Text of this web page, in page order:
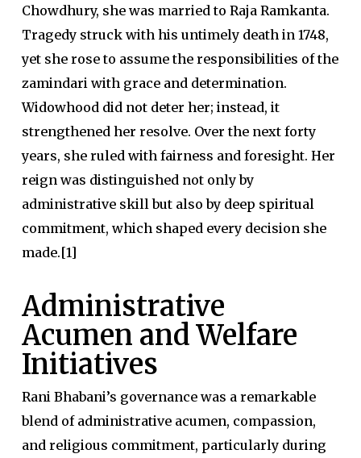
Chowdhury, she was married to Raja Ramkanta.
Tragedy struck with his untimely death in 1748,
yet she rose to assume the responsibilities of the
zamindari with grace and determination.
Widowhood did not deter her; instead, it
strengthened her resolve. Over the next forty
years, she ruled with fairness and foresight. Her
reign was distinguished not only by
administrative skill but also by deep spiritual
commitment, which shaped every decision she
made.[1]
Administrative
Acumen and Welfare
Initiatives
Rani Bhabani’s governance was a remarkable
blend of administrative acumen, compassion,
and religious commitment, particularly during